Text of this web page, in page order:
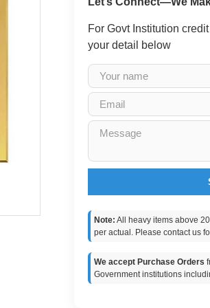
For Govt Institution
your detail below
Note: All heavy items above
per actual. Please contact us
We accept Purchase Orders
Government institutions